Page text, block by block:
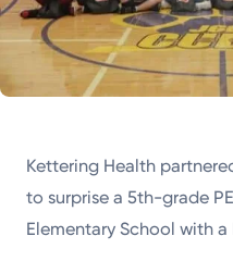
Return to STRIVE
Kettering Health
to surprise a 5th-grade
Elementary School with